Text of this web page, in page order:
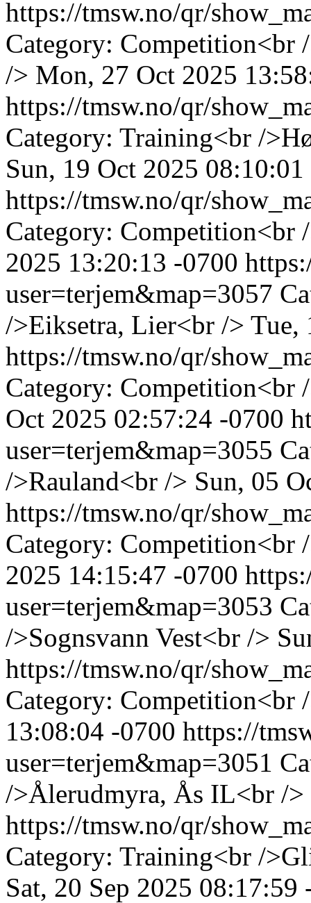
https://tmsw.no/qr/
Category: Competition<br
/> Mon, 27 Oct 2025
https://tmsw.no/qr/
Category: Training<br /
Sun, 19 Oct 2025
https://tmsw.no/qr/
Category: Competition<br
2025 13:20:13 -0700
user=terjem&map=3057
/>Eiksetra, Lier<br /> Tue,
https://tmsw.no/qr/
Category: Competition<br
Oct 2025 02:57:24 -0700
user=terjem&map=3055
/>Rauland<br /> Sun, 05
https://tmsw.no/qr/
Category: Competition<br
2025 14:15:47 -0700
user=terjem&map=3053
/>Sognsvann Vest<br />
https://tmsw.no/qr/
Category: Competition<br
13:08:04 -0700 https://
user=terjem&map=3051
/>Ålerudmyra, Ås IL<br />
https://tmsw.no/qr/
Category: Training<br /
Sat, 20 Sep 2025 08:17:59